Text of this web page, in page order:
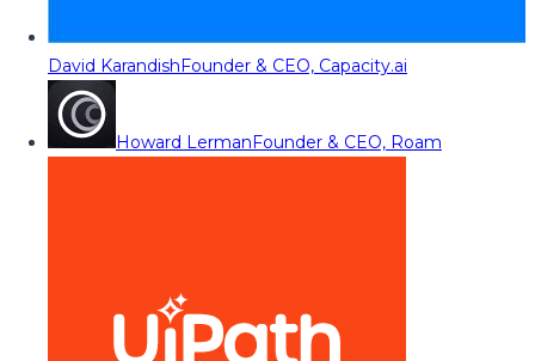
David KarandishFounder & CEO, Capacity.ai
Howard LermanFounder & CEO, Roam